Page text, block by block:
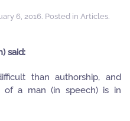
6, 2016. Posted in Articles.
said:
than authorship, and
of a man (in speech) is in